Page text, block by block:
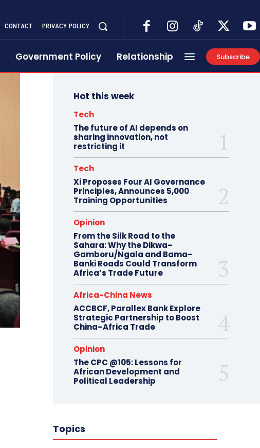
CONTACT PRIVACY POLICY
Government Policy Relationship Subscribe
Hot this week
Tech
The future of AI depends on
sharing innovation, not
restricting it
Tech
Xi Proposes Four AI Governance
Principles, Announces 5,000
Training Opportunities
Opinion
From the Silk Road to the
Sahara: Why the Dikwa–
Gamboru/Ngala and Bama–
Banki Roads Could Transform
Africa’s Trade Future
Africa-China News
ACCBCF, Parallex Bank Explore
Strategic Partnership to Boost
China–Africa Trade
Opinion
The CPC @105: Lessons for
African Development and
Political Leadership
Topics